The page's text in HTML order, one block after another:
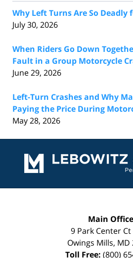
Why Left Turns Are So
July 30, 2026
When Riders Go Down
Fault in a Group Motorcycle
June 29, 2026
Left-Turn Crashes and Why
Paying the Price During
May 28, 2026
Main Office
9 Park Center
Owings Mills, MD
Toll Free: (800)